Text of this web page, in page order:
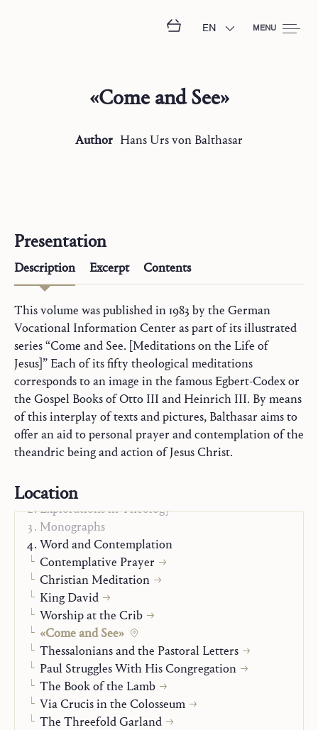
EN MENU
«Come and See»
Author Hans Ursvon Balthasar
Presentation
Description Excerpt Contents
This volume was published in 1983 by the German
Vocational Information Center as part of its illustrated
series “Come and See. [Meditations on the Life of
Jesus]” Each of its fifty theological meditations
corresponds to an image in the famous Egbert-Codex or
the Gospel Books of Otto III and Heinrich III. By means
of this interplay of texts and pictures, Balthasar aims to
offer an aid to personal prayer and contemplation of the
theandric being and action of Jesus Christ.
Location
Trilogy
Explorations in Theology
Monographs
Word and Contemplation
Contemplative Prayer
Christian Meditation
King David
Worship at the Crib
«Come and See»
Thessalonians and the Pastoral Letters
Paul Struggles With His Congregation
The Book of the Lamb
Via Crucis in the Colosseum
The Threefold Garland